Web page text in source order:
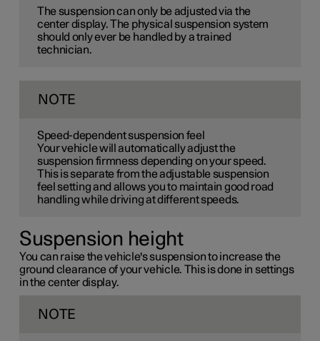
The suspension can only be adjusted via the
center display. The physical suspension system
should only ever be handled by a trained
technician.
NOTE
Speed-dependent suspension feel
Your vehicle will automatically adjust the
suspension firmness depending on your speed.
This is separate from the adjustable suspension
feel setting and allows you to maintain good road
handling while driving at different speeds.
Suspension height
You can raise the vehicle's suspension to increase the
ground clearance of your vehicle. This is done in settings
in the center display.
NOTE